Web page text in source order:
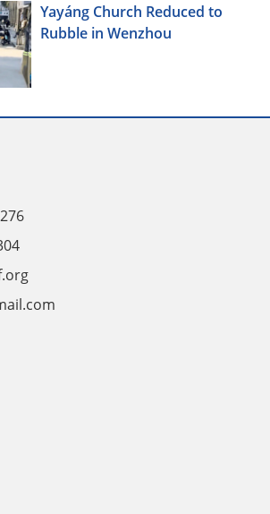
Yayáng Church Reduced to
Rubble in Wenzhou